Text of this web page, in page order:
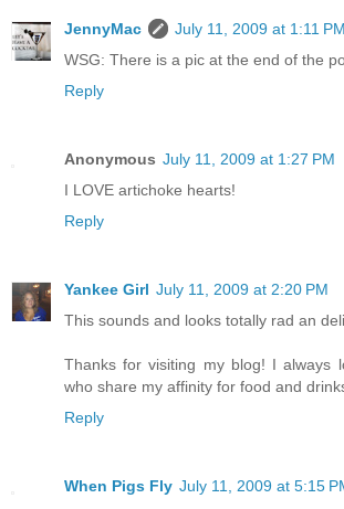
JennyMac
July 11, 2009 at 1:11 PM
WSG: There is a pic at the end of the
Reply
Anonymous July 11, 2009 at 1:27 PM
I LOVE artichoke hearts!
Reply
Yankee Girl July 11, 2009 at 2:20 PM
This sounds and looks totally rad an
Thanks for visiting my blog! I always
who share my affinity for food and
Reply
When Pigs Fly July 11, 2009 at 5:15